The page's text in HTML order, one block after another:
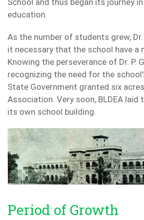
education.
As the number of students grew,
it necessary that the school have a
Knowing the perseverance of Dr. P.
recognizing the need for the
State Government granted six
Association. Very soon, BLDEA
its own school building.
Period of Growth